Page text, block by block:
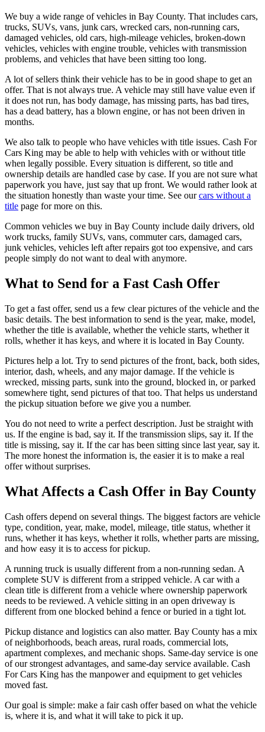
We buy a wide range of vehicles in Bay County. That includes cars,
trucks, SUVs, vans, junk cars, wrecked cars, non-running cars,
damaged vehicles, old cars, high-mileage vehicles, broken-down
vehicles, vehicles with engine trouble, vehicles with transmission
problems, and vehicles that have been sitting too long.
A lot of sellers think their vehicle has to be in good shape to get an
offer. That is not always true. A vehicle may still have value even if
it does not run, has body damage, has missing parts, has bad tires,
has a dead battery, has a blown engine, or has not been driven in
months.
We also talk to people who have vehicles with title issues. Cash For
Cars King may be able to help with vehicles with or without title
when legally possible. Every situation is different, so title and
ownership details are handled case by case. If you are not sure what
paperwork you have, just say that up front. We would rather look at
the situation honestly than waste your time. See ourcars without a
title page for more on this.
Common vehicles we buy in Bay County include daily drivers, old
work trucks, family SUVs, vans, commuter cars, damaged cars,
junk vehicles, vehicles left after repairs got too expensive, and cars
people simply do not want to deal with anymore.
What to Send for a Fast Cash Offer
To get a fast offer, send us a few clear pictures of the vehicle and the
basic details. The best information to send is the year, make, model,
whether the title is available, whether the vehicle starts, whether it
rolls, whether it has keys, and where it is located in Bay County.
Pictures help a lot. Try to send pictures of the front, back, both sides,
interior, dash, wheels, and any major damage. If the vehicle is
wrecked, missing parts, sunk into the ground, blocked in, or parked
somewhere tight, send pictures of that too. That helps us understand
the pickup situation before we give you a number.
You do not need to write a perfect description. Just be straight with
us. If the engine is bad, say it. If the transmission slips, say it. If the
title is missing, say it. If the car has been sitting since last year, say it.
The more honest the information is, the easier it is to make a real
offer without surprises.
What Affects a Cash Offer in Bay County
Cash offers depend on several things. The biggest factors are vehicle
type, condition, year, make, model, mileage, title status, whether it
runs, whether it has keys, whether it rolls, whether parts are missing,
and how easy it is to access for pickup.
A running truck is usually different from a non-running sedan. A
complete SUV is different from a stripped vehicle. A car with a
clean title is different from a vehicle where ownership paperwork
needs to be reviewed. A vehicle sitting in an open driveway is
different from one blocked behind a fence or buried in a tight lot.
Pickup distance and logistics can also matter. Bay County has a mix
of neighborhoods, beach areas, rural roads, commercial lots,
apartment complexes, and mechanic shops. Same-day service is one
of our strongest advantages, and same-day service available. Cash
For Cars King has the manpower and equipment to get vehicles
moved fast.
Our goal is simple: make a fair cash offer based on what the vehicle
is, where it is, and what it will take to pick it up.